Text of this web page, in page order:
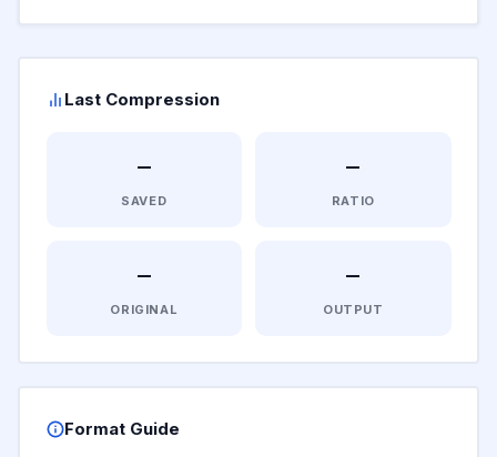
Last Compression
—
SAVED
—
RATIO
—
ORIGINAL
—
OUTPUT
Format Guide